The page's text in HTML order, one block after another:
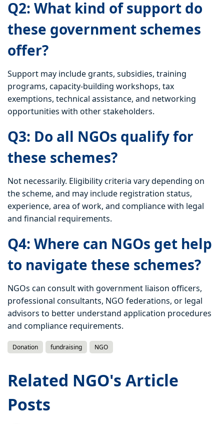
Q2: What kind of support do
these government schemes
offer?
Support may include grants, subsidies, training
programs, capacity-building workshops, tax
exemptions, technical assistance, and networking
opportunities with other stakeholders.
Q3: Do all NGOs qualify for
these schemes?
Not necessarily. Eligibility criteria vary depending on
the scheme, and may include registration status,
experience, area of work, and compliance with legal
and financial requirements.
Q4: Where can NGOs get help
to navigate these schemes?
NGOs can consult with government liaison officers,
professional consultants, NGO federations, or legal
advisors to better understand application procedures
and compliance requirements.
Donation fundraising NGO
Related NGO's Article
Posts